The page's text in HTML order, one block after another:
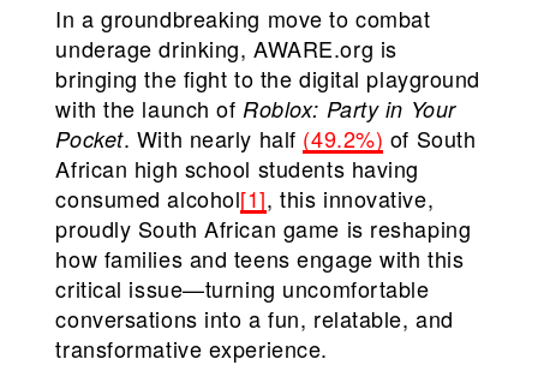
Our Impressions
In a groundbreaking move to combat
underage drinking, AWARE.org is
bringing the fight to the digital playground
with the launch of Roblox: Party in Your
Pocket. With nearly half (49.2%) of South
African high school students having
consumed alcohol[1], this innovative,
proudly South African game is reshaping
how families and teens engage with this
critical issue—turning uncomfortable
conversations into a fun, relatable, and
transformative experience.